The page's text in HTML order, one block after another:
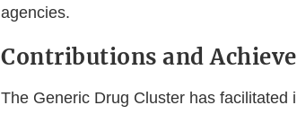
agencies.
Contributions and
The Generic Drug Cluster has